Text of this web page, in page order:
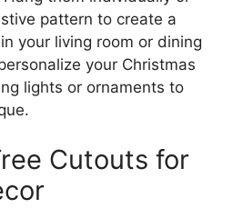
pattern to create a
your living room or dining
your Christmas
lights or ornaments to
Cutouts for